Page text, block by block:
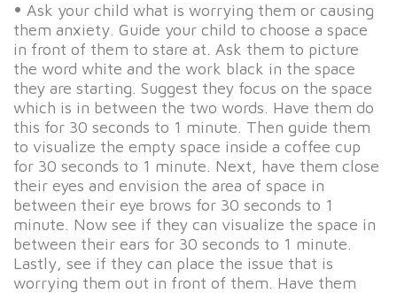
• Ask your child what is worrying them or causing
them anxiety. Guide your child to choose a space
in front of them to stare at. Ask them to picture
the word white and the work black in the space
they are starting. Suggest they focus on the space
which is in between the two words. Have them do
this for 30 seconds to 1 minute. Then guide them
to visualize the empty space inside a coffee cup
for 30 seconds to 1 minute. Next, have them close
their eyes and envision the area of space in
between their eye brows for 30 seconds to 1
minute. Now see if they can visualize the space in
between their ears for 30 seconds to 1 minute.
Lastly, see if they can place the issue that is
worrying them out in front of them. Have them